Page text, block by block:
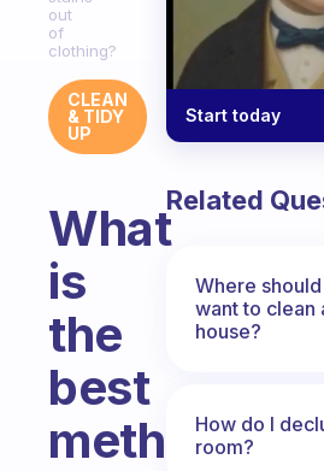
out
of
clothing?
CLEAN
& TIDY
UP
What
is
the
best
method
Start today
Related
Where
want to clean
house?
How do I
room?